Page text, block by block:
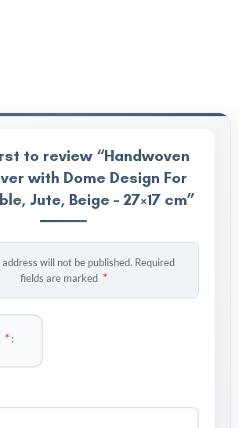
to review “Handwoven
with Dome Design For
Jute, Beige – 27×17 cm”
will not be published. Required
fields are marked *
*